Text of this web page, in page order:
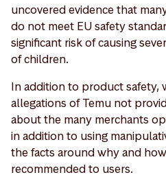
uncovered evidence that
do not meet EU safety
significant risk of causing
of children.
In addition to product safety,
allegations of Temu not
about the many merchants
in addition to using
the facts around why and
recommended to users.